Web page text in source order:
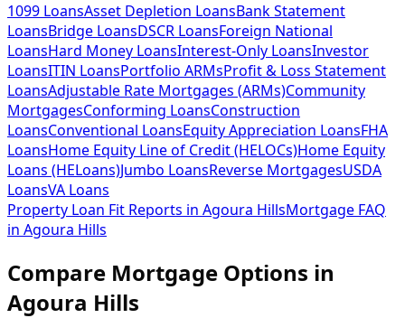
1099 LoansAsset Depletion LoansBank Statement
LoansBridge LoansDSCR LoansForeign National
LoansHard Money LoansInterest-Only LoansInvestor
LoansITIN LoansPortfolio ARMsProfit & Loss Statement
LoansAdjustable Rate Mortgages (ARMs)Community
MortgagesConforming LoansConstruction
LoansConventional LoansEquity Appreciation LoansFHA
LoansHome Equity Line of Credit (HELOCs)Home Equity
Loans (HELoans)Jumbo LoansReverse MortgagesUSDA
LoansVA Loans
Property Loan Fit Reports in Agoura HillsMortgage FAQ
in Agoura Hills
Compare Mortgage Options in
Agoura Hills